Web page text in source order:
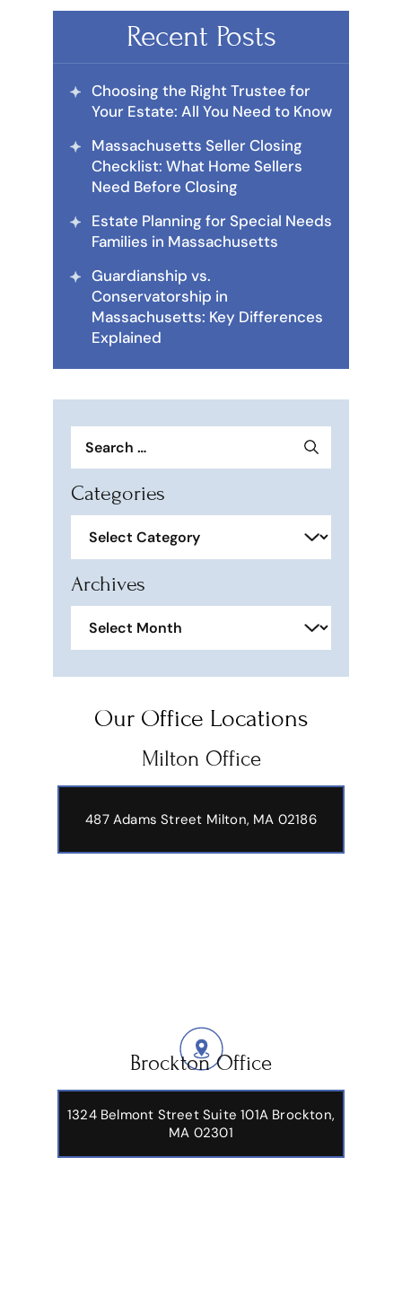
Recent Posts
Choosing the Right Trustee for
Your Estate: All You Need to Know
Massachusetts Seller Closing
Checklist: What Home Sellers
Need Before Closing
Estate Planning for Special Needs
Families in Massachusetts
Guardianship vs.
Conservatorship in
Massachusetts: Key Differences
Explained
for:
Categories
Archives
Our Office Locations
Milton Office
487 Adams Street Milton, MA 02186
Brockton Office
1324 Belmont Street Suite 101A Brockton,
MA 02301